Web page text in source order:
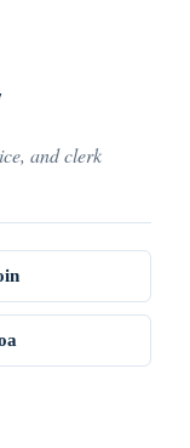
and clerk